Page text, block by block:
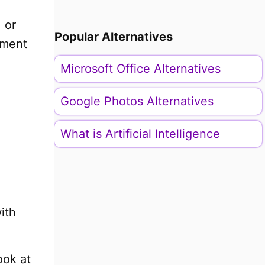
or
at
Popular Alternatives
Microsoft Office Alternatives
Google Photos Alternatives
What is Artificial Intelligence